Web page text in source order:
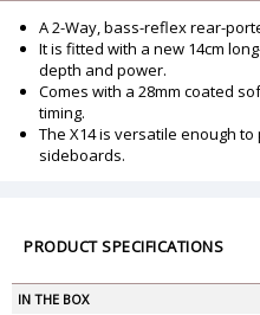
A 2-Way, bass-reflex rear-
It is fitted with a new 14cm
depth and power.
Comes with a 28mm coated
timing.
The X14 is versatile enough
sideboards.
PRODUCT SPECIFICATIONS
IN THE BOX